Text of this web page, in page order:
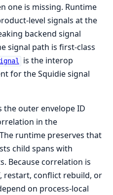
one is missing. Runtime
level signals at the
backend signal
signal path is first-class
is the interop
for the Squidie signal
the outer envelope ID
in the
runtime preserves that
child spans with
Because correlation is
restart, conflict rebuild, or
on process-local